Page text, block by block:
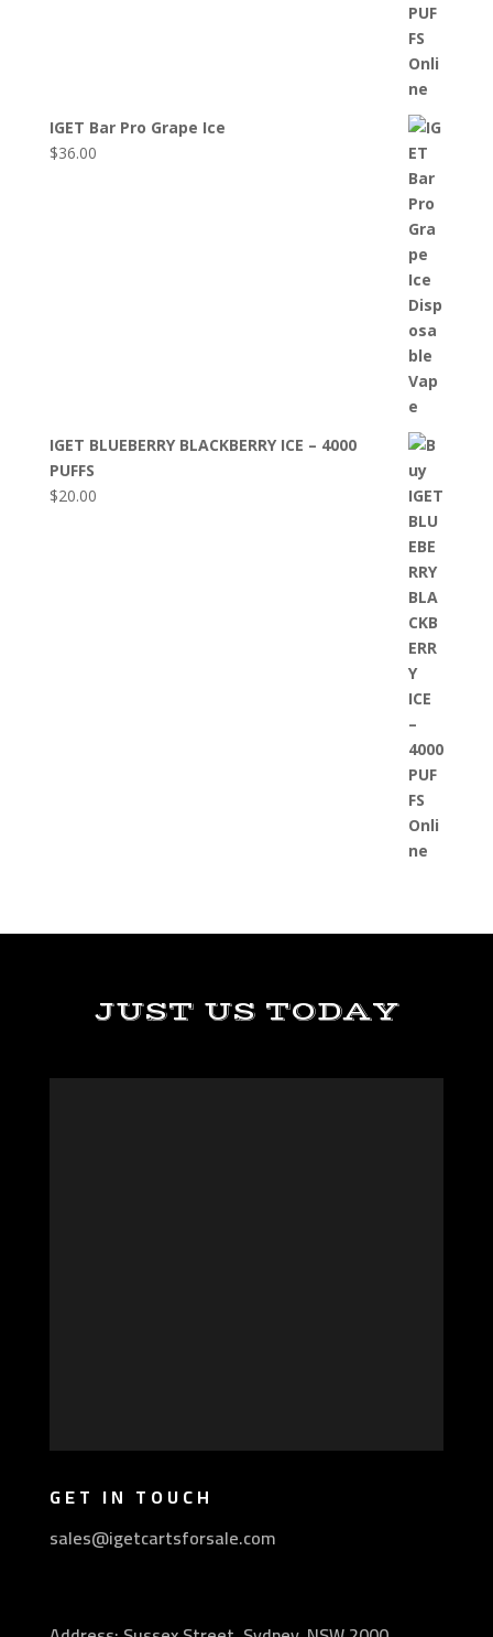
IGET Bar Pro Grape Ice
$36.00
IGET BLUEBERRY BLACKBERRY ICE – 4000
PUFFS
$20.00
JUST US TODAY
GET IN TOUCH
sales@igetcartsforsale.com